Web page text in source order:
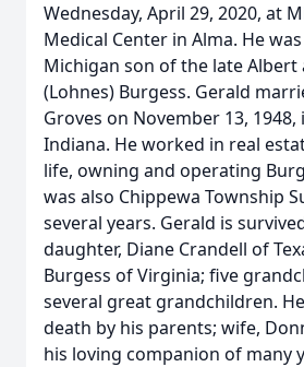
Wednesday, April 29, 2020, at
Medical Center in Alma. He
Michigan son of the late Albert
(Lohnes) Burgess. Gerald
Groves on November 13, 1948,
Indiana. He worked in real
life, owning and operating
was also Chippewa Township
several years. Gerald is
daughter, Diane Crandell of
Burgess of Virginia; five
several great grandchildren.
death by his parents; wife,
his loving companion of many